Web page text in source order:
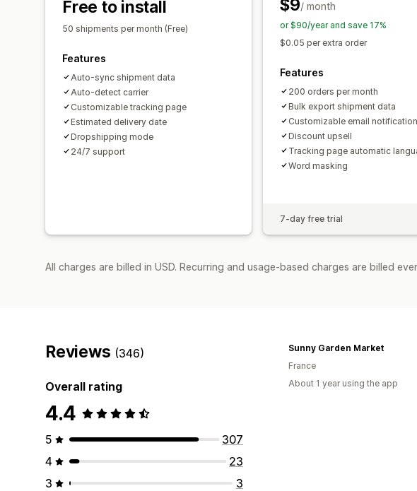
Free to install
50 shipments per month (Free)
Features
Auto-sync shipment data
Auto-detect carrier
Customizable tracking page
Estimated delivery date
Dropshipping mode
24/7 support
$9/ month
or $90/year and save 17%
$0.05 per extra order
Features
200 orders per month
Bulk export shipment data
Customizable email
Discount upsell
Tracking page automatic
Word masking
7-day free trial
All charges are billed in USD. Recurring and usage-based charges are billed
Reviews (346)
Overall rating
4.4
5
307
4
23
3
3
Sunny Garden Market
France
About 1 year using the app